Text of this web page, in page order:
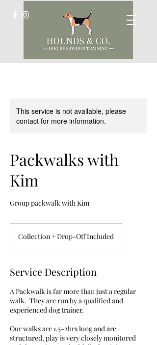
This service is not available, please
contact for more information.
Packwalks with
Kim
Group packwalk with Kim
Collection + Drop-Off Included
Service Description
A Packwalk is far more than just a regular
walk. They are run by a qualified and
experienced dog trainer.
Our walks are 1.5-2hrs long and are
structured, play is very closely monitored